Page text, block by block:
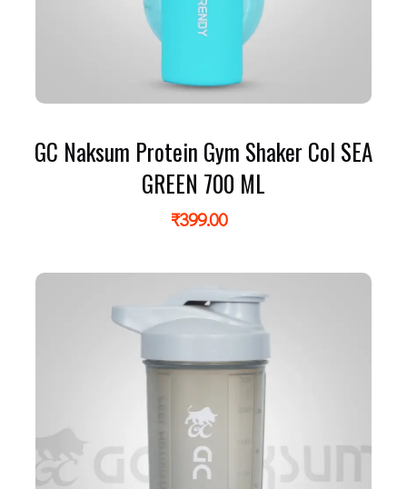
GC Naksum Protein Gym Shaker Col SEA
GREEN 700 ML
₹399.00